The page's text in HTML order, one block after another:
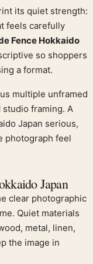
its quiet strength:
feels carefully
Fence Hokkaido
so shoppers
a format.
multiple unframed
studio framing. A
Japan serious,
photograph feel
Japan
clear photographic
Quiet materials
metal, linen,
the image in